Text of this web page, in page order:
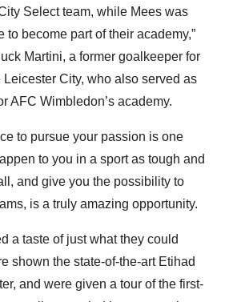
Select team, while Mees was
to become part of their academy,”
Martini, a former goalkeeper for
City, who also served as
AFC Wimbledon’s academy.
to pursue your passion is one
to you in a sport as tough and
and give you the possibility to
is a truly amazing opportunity.
a taste of just what they could
shown the state-of-the-art Etihad
and were given a tour of the first-